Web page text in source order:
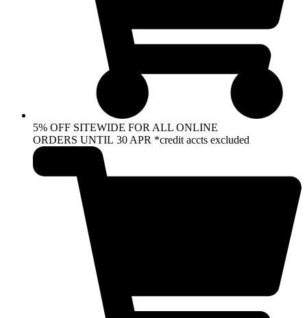
5% OFF SITEWIDE FOR ALL ONLINE
ORDERS UNTIL 30 APR *credit accts excluded